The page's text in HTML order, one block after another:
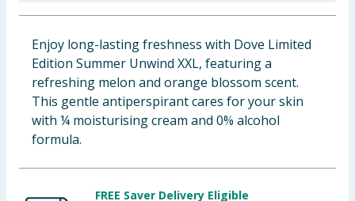
Groceries
Bulk Buys
Enjoy long-lasting freshness with Dove Limited
Edition Summer Unwind XXL, featuring a
refreshing melon and orange blossom scent.
This gentle antiperspirant cares for your skin
with ¼ moisturising cream and 0% alcohol
formula.
FREE Saver Delivery Eligible